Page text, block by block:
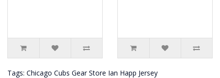
Tags: Chicago Cubs Gear Store Ian Happ Jersey